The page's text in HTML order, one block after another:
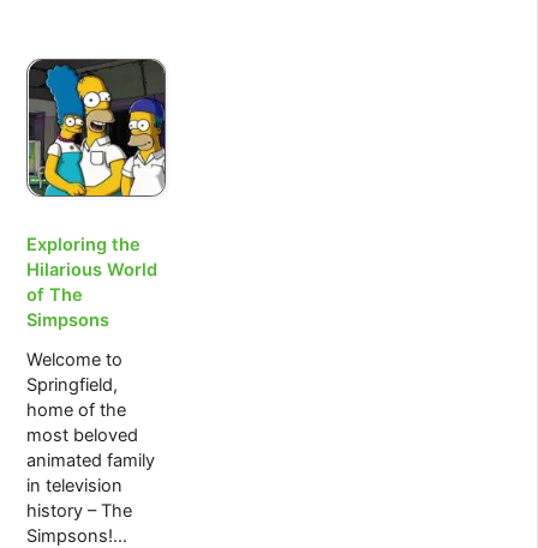
Basic
Principles
of Investment
and
Trading
by
Exploring the
Hilarious World
of The
Simpsons
Welcome to
Springfield,
home of the
most beloved
animated family
in television
history – The
Simpsons!…